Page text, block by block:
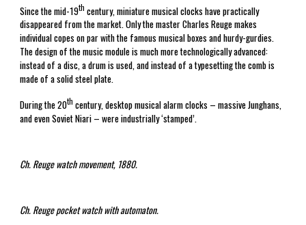
Since the mid-19th century, miniature musical clocks have practically
disappeared from the market. Only the master Charles Reuge makes
individual copes on par with the famous musical boxes and hurdy-gurdies.
The design of the music module is much more technologically advanced:
instead of a disc, a drum is used, and instead of a typesetting the comb is
made of a solid steel plate.
During the 20th century, desktop musical alarm clocks – massive Junghans,
and even Soviet Niari – were industrially ‘stamped’.
Ch. Reuge watch movement, 1880.
Ch. Reuge pocket watch with automaton.